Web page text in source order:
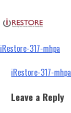
to
content
iRestore-317-mhpa
Post
navigation
iRestore-317-mhpa
Leave a Reply